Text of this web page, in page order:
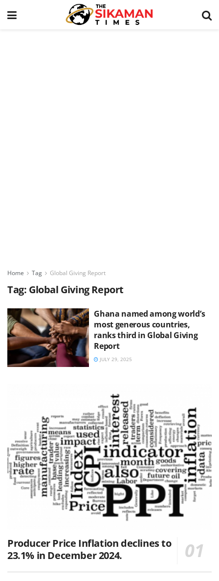
Home Tag Global Giving Report
Tag: Global Giving Report
Ghana named among world’s
most generous countries,
ranks third in Global Giving
Report
JULY 29, 2025
Producer Price Inflation declines to
23.1% in December 2024.